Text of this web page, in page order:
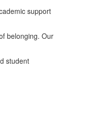
support
belonging. Our
student